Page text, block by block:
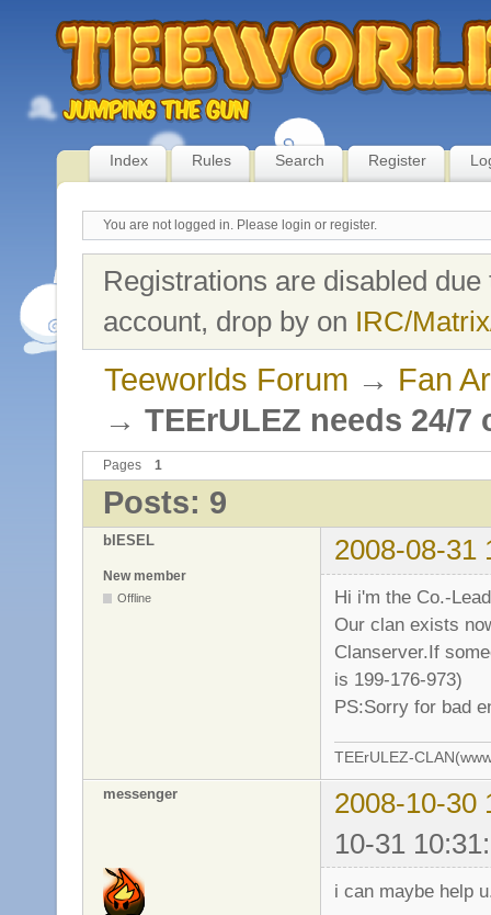
Index Rules Search Register
You are not logged in. Please login or register.
Registrations are disabled
account, drop by on IRC/
Teeworlds Forum → Fan
→ TEErULEZ needs 24/7
Pages 1
Posts: 9
bIESEL 2008-08-31
New member
Offline
Hi i'm the Co.-
Our clan exists
Clanserver.If
is 199-176-973)
PS:Sorry for bad
TEErULEZ-
messenger
2008-10-30
10-31
i can maybe help